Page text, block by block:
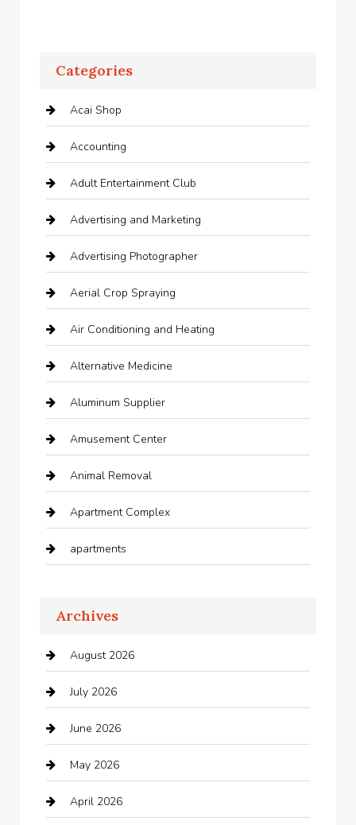
Categories
Acai Shop
Accounting
Adult Entertainment Club
Advertising and Marketing
Advertising Photographer
Aerial Crop Spraying
Air Conditioning and Heating
Alternative Medicine
Aluminum Supplier
Amusement Center
Animal Removal
Apartment Complex
apartments
Appliances
Arts and Entertainment
Audio Visual
Auto repair shop
Automation Company
Automotive
Archives
August 2026
July 2026
June 2026
May 2026
April 2026